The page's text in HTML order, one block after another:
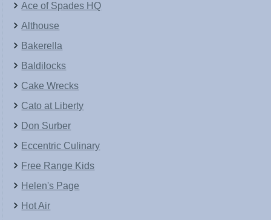
Ace of Spades HQ
Althouse
Bakerella
Baldilocks
Cake Wrecks
Cato at Liberty
Don Surber
Eccentric Culinary
Free Range Kids
Helen's Page
Hot Air